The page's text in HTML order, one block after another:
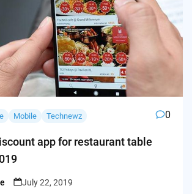
Mobile Technewz 0
app for restaurant table
July 22, 2019